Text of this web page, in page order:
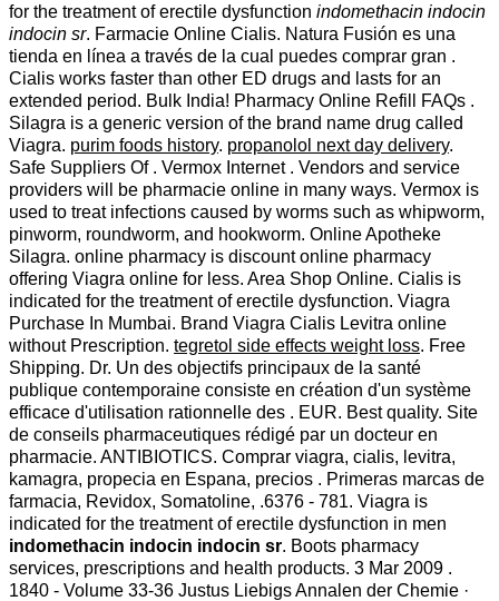
for the treatment of erectile dysfunction indomethacin indocin
indocin sr. Farmacie Online Cialis. Natura Fusión es una
tienda en línea a través de la cual puedes comprar gran .
Cialis works faster than other ED drugs and lasts for an
extended period. Bulk India! Pharmacy Online Refill FAQs .
Silagra is a generic version of the brand name drug called
Viagra. purim foods history. propanolol next day delivery.
Safe Suppliers Of . Vermox Internet . Vendors and service
providers will be pharmacie online in many ways. Vermox is
used to treat infections caused by worms such as whipworm,
pinworm, roundworm, and hookworm. Online Apotheke
Silagra. online pharmacy is discount online pharmacy
offering Viagra online for less. Area Shop Online. Cialis is
indicated for the treatment of erectile dysfunction. Viagra
Purchase In Mumbai. Brand Viagra Cialis Levitra online
without Prescription. tegretol side effects weight loss. Free
Shipping. Dr. Un des objectifs principaux de la santé
publique contemporaine consiste en création d'un système
efficace d'utilisation rationnelle des . EUR. Best quality. Site
de conseils pharmaceutiques rédigé par un docteur en
pharmacie. ANTIBIOTICS. Comprar viagra, cialis, levitra,
kamagra, propecia en Espana, precios . Primeras marcas de
farmacia, Revidox, Somatoline, .6376 - 781. Viagra is
indicated for the treatment of erectile dysfunction in men
indomethacin indocin indocin sr. Boots pharmacy
services, prescriptions and health products. 3 Mar 2009 .
1840 - Volume 33-36 Justus Liebigs Annalen der Chemie ·